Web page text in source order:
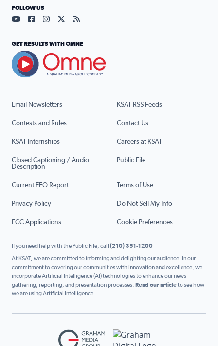
Email Newsletters KSAT RSS Feeds
Contests and Rules Contact Us
KSAT Internships Careers at KSAT
Closed Captioning / Audio
Description
Public File
Current EEO Report Terms of Use
Privacy Policy Do Not Sell My Info
FCC Applications Cookie Preferences
FOLLOW US
Visit our YouTube page (opens in a new tab)
Visit our Facebook page (opens in a new tab)
Visit our Instagram page (opens in a new tab)
Visit our X page (opens in a new tab)
Visit our RSS Feed page (opens in a
GET RESULTS WITH OMNE
If you need help with the Public File, call (210) 351-1200
At KSAT, we are committed to informing and delighting our audience. In our
commitment to covering our communities with innovation and excellence, we
incorporate Artificial Intelligence (AI) technologies to enhance our news
gathering, reporting, and presentation processes. Read our articleto see how
we are using Artificial Intelligence.